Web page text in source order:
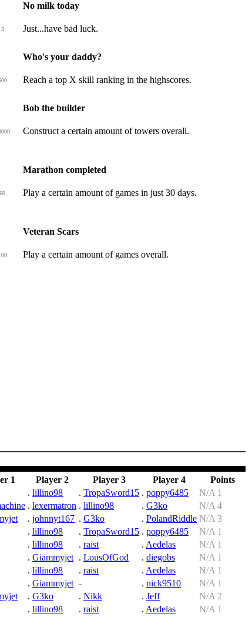
3
No milk today
Just...have bad luck.
Who's your daddy?
Reach a top X skill ranking in the highscores.
Bob the builder
Construct a certain amount of towers overall.
60
Marathon completed
Play a certain amount of games in just 30 days.
Veteran Scars
Play a certain amount of games overall.
1 Player 2 Player 3 Player 4
Points
. lillino98 . TropaSword15 . poppy6485
N/A 1
. lexermatron . lillino98 . G3ko
N/A 4
. johnnyt167 . G3ko . PolandRiddle N/A 3
. lillino98 . TropaSword15 . poppy6485
N/A 1
. lillino98 . raist . Aedelas
N/A 1
. Giammyjet . LousOfGod . diegobs
N/A 1
. lillino98 . raist . Aedelas
N/A 1
. Giammyjet - . nick9510
N/A 1
. G3ko . Nikk . Jeff
N/A 2
. lillino98 . raist . Aedelas N/A 1